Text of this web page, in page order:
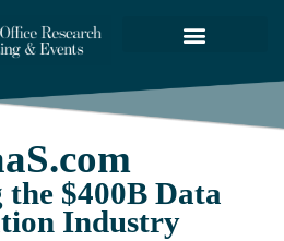
$400B Data
Industry